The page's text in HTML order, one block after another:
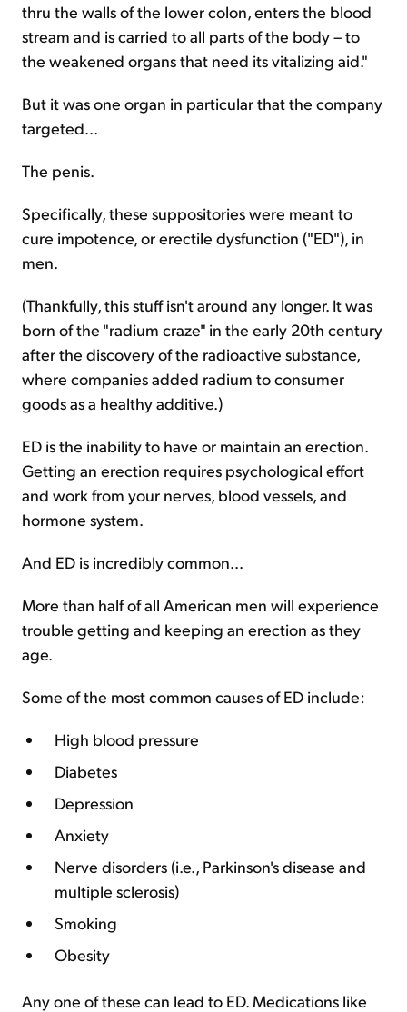
thru the walls of the lower colon, enters the blood
stream and is carried to all parts of the body – to
the weakened organs that need its vitalizing aid."
But it was one organ in particular that the company
targeted...
The penis.
Specifically, these suppositories were meant to
cure impotence, or erectile dysfunction ("ED"), in
men.
(Thankfully, this stuff isn't around any longer. It was
born of the "radium craze" in the early 20th century
after the discovery of the radioactive substance,
where companies added radium to consumer
goods as a healthy additive.)
ED is the inability to have or maintain an erection.
Getting an erection requires psychological effort
and work from your nerves, blood vessels, and
hormone system.
And ED is incredibly common...
More than half of all American men will experience
trouble getting and keeping an erection as they
age.
Some of the most common causes of ED include:
High blood pressure
Diabetes
Depression
Anxiety
Nerve disorders (i.e., Parkinson's disease and
multiple sclerosis)
Smoking
Obesity
Any one of these can lead to ED. Medications like